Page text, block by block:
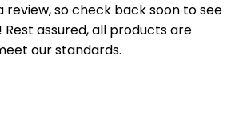
review, so check back soon to see
assured, all products are
our standards.